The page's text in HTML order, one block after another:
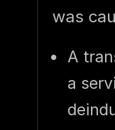
was
A
a